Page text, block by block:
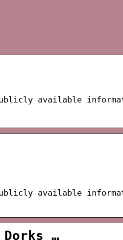
available
available
…